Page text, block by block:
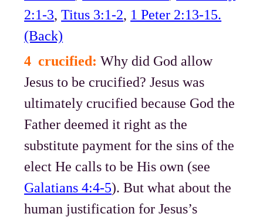
2:1-3,Titus 3:1-2, 1 Peter 2:13-15.
(Back)
4 crucified: Why did God allow
Jesus to be crucified? Jesus was
ultimately crucified because God the
Father deemed it right as the
substitute payment for the sins of the
elect He calls to be His own (see
Galatians 4:4-5). But what about the
human justification for Jesus’s